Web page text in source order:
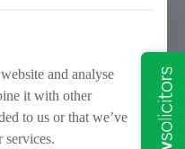
within the report
of the gangs’
and analyse
it with other
to us or that we’ve
services.